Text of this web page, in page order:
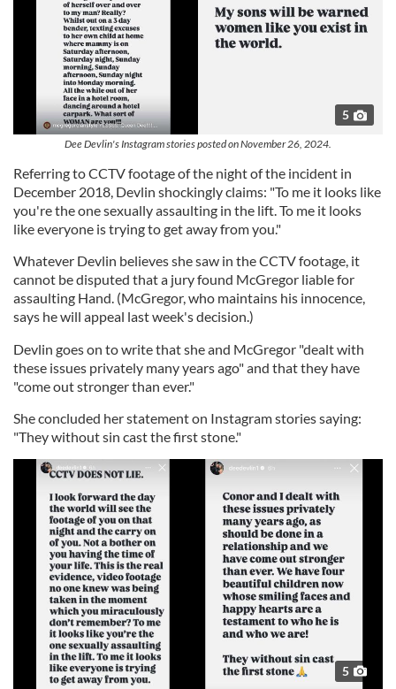
5
Dee Devlin's Instagram stories posted on November 26, 2024.
Referring to CCTV footage of the night of the incident in
December 2018, Devlin shockingly claims: "To me it looks like
you're the one sexually assaulting in the lift. To me it looks
like everyone is trying to get away from you."
Whatever Devlin believes she saw in the CCTV footage, it
cannot be disputed that a jury found McGregor liable for
assaulting Hand. (McGregor, who maintains his innocence,
says he will appeal last week's decision.)
Devlin goes on to write that she and McGregor "dealt with
these issues privately many years ago" and that they have
"come out stronger than ever."
She concluded her statement on Instagram stories saying:
"They without sin cast the first stone."
5